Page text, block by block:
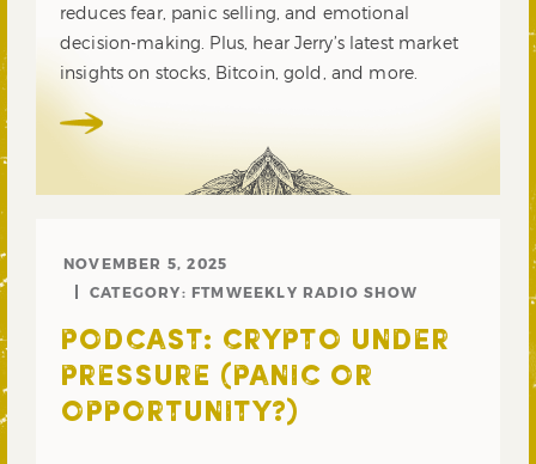
reduces fear, panic selling, and emotional
decision-making. Plus, hear Jerry’s latest market
insights on stocks, Bitcoin, gold, and more.
NOVEMBER 5, 2025
CATEGORY: FTMWEEKLY RADIO SHOW
PODCAST: CRYPTO UNDER
PRESSURE (PANIC OR
OPPORTUNITY?)